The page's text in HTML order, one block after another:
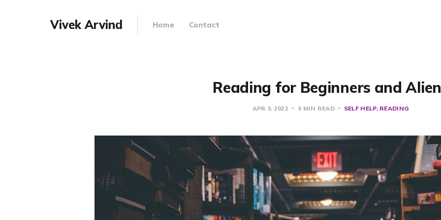
Vivek Arvind Home Contact
Reading for Beginners and
APR 3, 2022 9 MIN READ SELF HELP READING